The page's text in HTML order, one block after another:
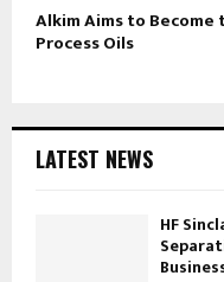
Alkim Aims to
Process Oils
LATEST NEWS
HF